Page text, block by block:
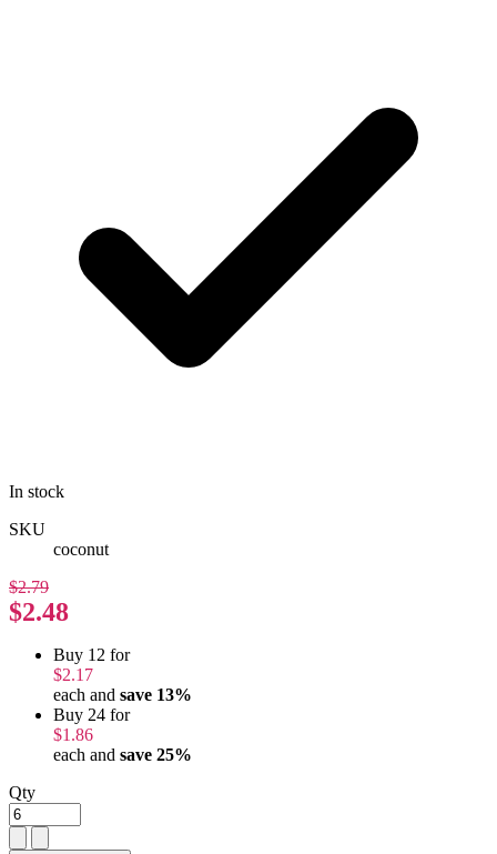
In stock
SKU
coconut
$2.79
$2.48
Buy 12 for
$2.17
each and save 13%
Buy 24 for
$1.86
each and save 25%
Qty